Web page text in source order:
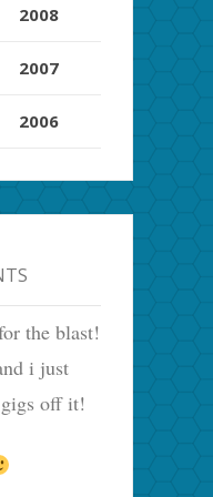
2008
2007
2006
the blast!
i just
off it!